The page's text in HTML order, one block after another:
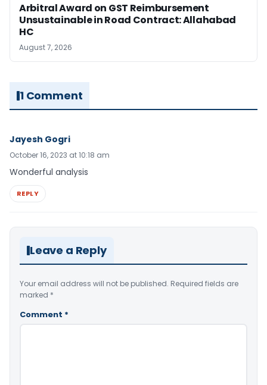
Arbitral Award on GST Reimbursement
Unsustainable in Road Contract: Allahabad
HC
August 7, 2026
1 Comment
Jayesh Gogri
October 16, 2023 at 10:18 am
Wonderful analysis
REPLY
Leave a Reply
Your email address will not be published. Required fields are
marked *
Comment *